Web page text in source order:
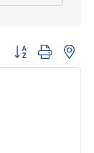
Button group with